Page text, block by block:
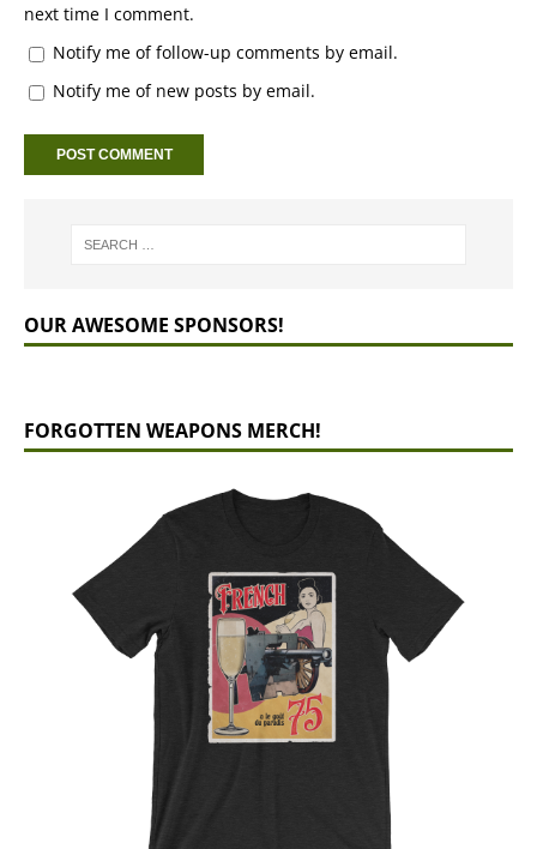
next time I comment.
Notify me of follow-up comments by email.
Notify me of new posts by email.
OUR AWESOME SPONSORS!
FORGOTTEN WEAPONS MERCH!